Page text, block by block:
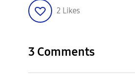
2 Likes
3 Comments